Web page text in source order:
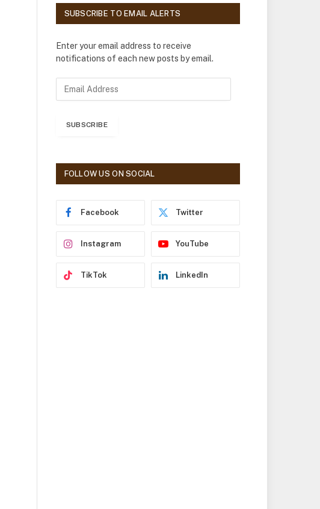
SUBSCRIBE TO EMAIL ALERTS
Enter your email address to receive
notifications of each new posts by email.
r
SUBSCRIBE
FOLLOW US ON SOCIAL
Facebook Twitter
Instagram YouTube
TikTok LinkedIn